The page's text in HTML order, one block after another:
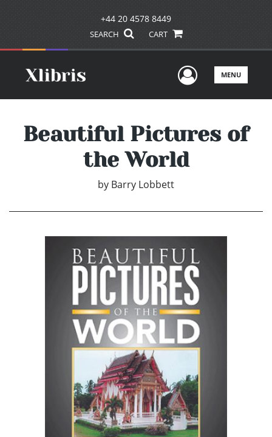
+44 20 4578 8449
SEARCH CART
UserMENU
Beautiful Pictures of
the World
by Barry Lobbett